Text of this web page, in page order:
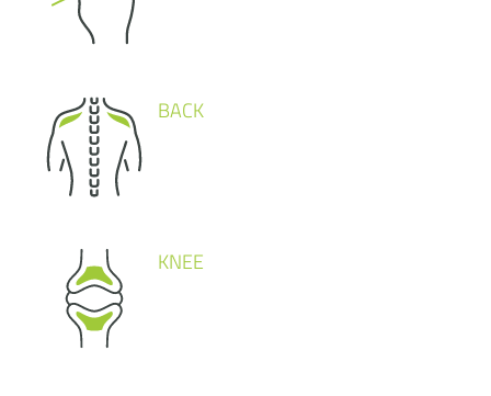
BACK
KNEE